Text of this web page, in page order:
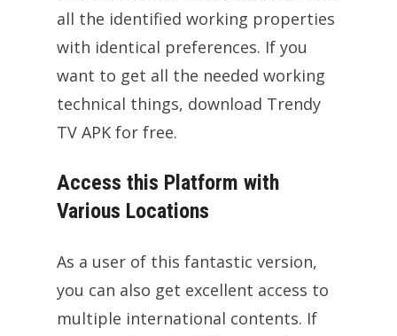
all the identified working properties
with identical preferences. If you
want to get all the needed working
technical things, download Trendy
TV APK for free.
Access this Platform with
Various Locations
As a user of this fantastic version,
you can also get excellent access to
multiple international contents. If